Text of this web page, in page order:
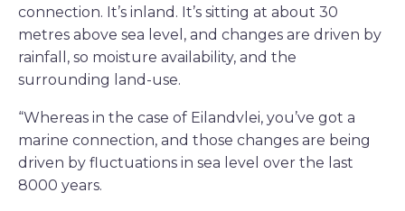
connection. It’s inland. It’s sitting at about 30
metres above sea level, and changes are driven by
rainfall, so moisture availability, and the
surrounding land-use.
“Whereas in the case of Eilandvlei, you’ve got a
marine connection, and those changes are being
driven by fluctuations in sea level over the last
8000 years.